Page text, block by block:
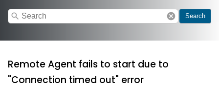
search cancel Search
Remote Agent fails to start due to
"Connection timed out" error